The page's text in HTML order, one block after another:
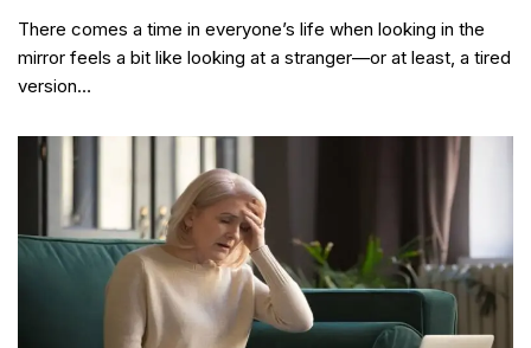
There comes a time in everyone’s life when looking in the
mirror feels a bit like looking at a stranger—or at least, a tired
version…